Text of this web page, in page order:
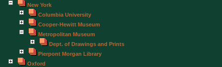
New York
Columbia University
Cooper-Hewitt Museum
Metropolitan Museum
Dept. of Drawings and Prints
Pierpont Morgan Library
Oxford